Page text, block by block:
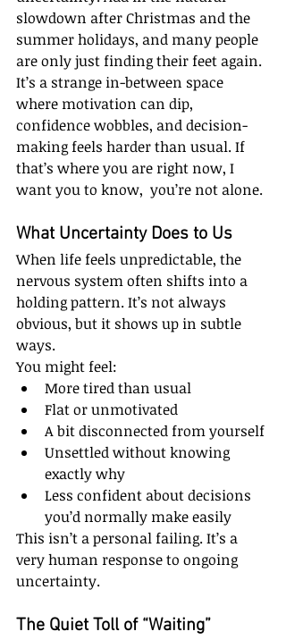
slowdown after Christmas and the
summer holidays, and many people
are only just finding their feet again.
It’s a strange in-between space
where motivation can dip,
confidence wobbles, and decision-
making feels harder than usual. If
that’s where you are right now, I
want you to know,  you’re not alone.
What Uncertainty Does to Us
When life feels unpredictable, the
nervous system often shifts into a
holding pattern. It’s not always
obvious, but it shows up in subtle
ways.
You might feel:
More tired than usual
Flat or unmotivated
A bit disconnected from yourself
Unsettled without knowing
exactly why
Less confident about decisions
you’d normally make easily
This isn’t a personal failing. It’s a
very human response to ongoing
uncertainty.
The Quiet Toll of “Waiting”